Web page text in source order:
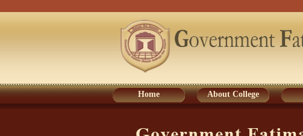
Home
About College